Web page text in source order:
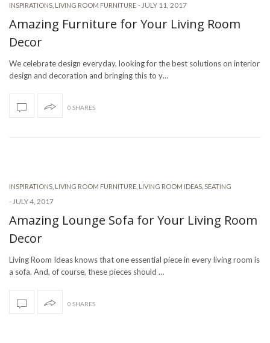
INSPIRATIONS LIVING ROOM FURNITURE -JULY 11, 2017
Amazing Furniture for Your Living Room
Decor
We celebrate design everyday, looking for the best solutions on interior
design and decoration and bringing this to y…
0 SHARES
INSPIRATIONS LIVING ROOM FURNITURE LIVING ROOM IDEAS SEATING
-JULY 4, 2017
Amazing Lounge Sofa for Your Living Room
Decor
Living Room Ideas knows that one essential piece in every living room is
a sofa. And, of course, these pieces should …
0 SHARES